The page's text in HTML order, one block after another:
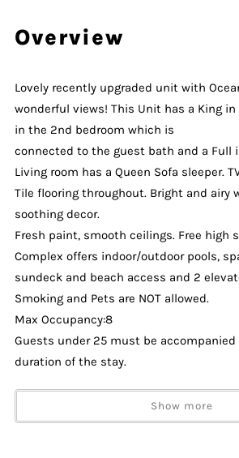
Overview
Lovely recently upgraded unit with
wonderful views! This Unit has a King
in the 2nd bedroom which is
connected to the guest bath and a Full
Living room has a Queen Sofa sleeper.
Tile flooring throughout. Bright and airy
soothing decor.
Fresh paint, smooth ceilings. Free high
Complex offers indoor/outdoor pools,
sundeck and beach access and 2
Smoking and Pets are NOT allowed.
Max Occupancy:8
Guests under 25 must be
duration of the stay.
2 Parking Passes will be issued at
unassigned (across the street from
Show more